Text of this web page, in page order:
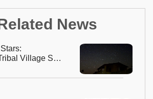
News
Village Set
First Dark Sky